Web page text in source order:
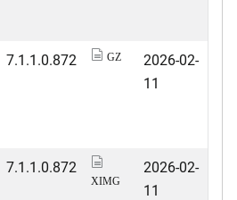
7.1.1.0.872 GZ
2026-02-
11
7.1.1.0.872
XIMG
2026-02-
11